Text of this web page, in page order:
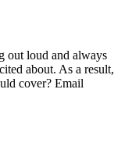
out loud and always
about. As a result,
cover? Email